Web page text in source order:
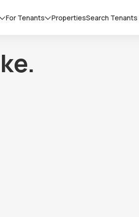
For Tenants PropertiesSearch Tenants